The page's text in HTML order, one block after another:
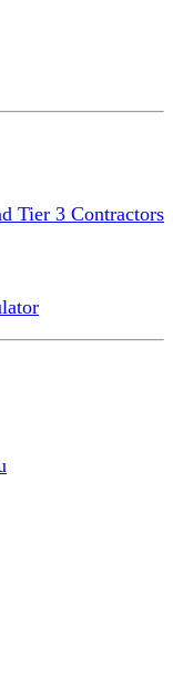
Tier 3 Contractors